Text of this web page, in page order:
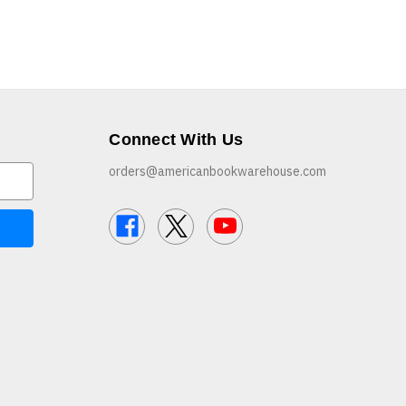
Connect With Us
orders@americanbookwarehouse.com